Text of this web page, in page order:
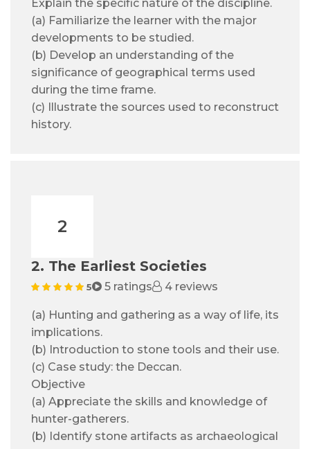
Explain the specific nature of the discipline.
(a) Familiarize the learner with the major
developments to be studied.
(b) Develop an understanding of the
significance of geographical terms used
during the time frame.
(c) Illustrate the sources used to reconstruct
history.
2
2. The Earliest Societies
5 5 ratings 4 reviews
(a) Hunting and gathering as a way of life, its
implications.
(b) Introduction to stone tools and their use.
(c) Case study: the Deccan.
Objective
(a) Appreciate the skills and knowledge of
hunter-gatherers.
(b) Identify stone artifacts as archaeological